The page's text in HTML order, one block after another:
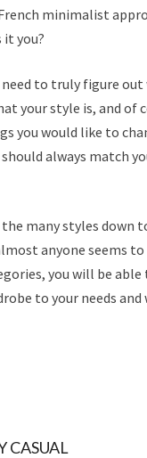
minimalist
you?
need to truly figure out
your style is, and of
you would like to
always match
the many styles down
anyone seems
you will be able
to your needs and
CASUAL